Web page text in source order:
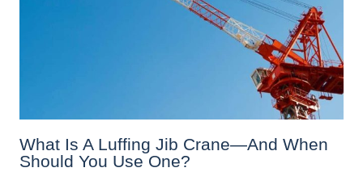
What Is A Luffing Jib Crane—And When
Should You Use One?